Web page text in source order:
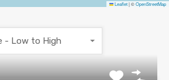
Leaflet|©OpenStreetMap
- Low to High